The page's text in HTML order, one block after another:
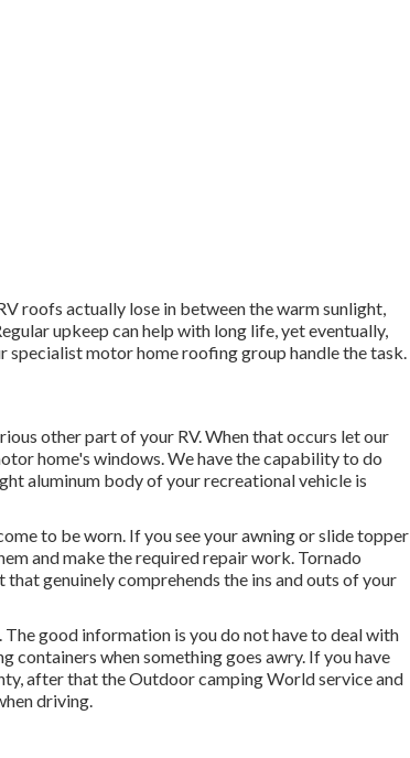
roofs actually lose in between the warm sunlight,
upkeep can help with long life, yet eventually,
motor home roofing group handle the task.
other part of your RV. When that occurs let our
home's windows. We have the capability to do
aluminum body of your recreational vehicle is
to be worn. If you see your awning or slide topper
and make the required repair work. Tornado
genuinely comprehends the ins and outs of your
good information is you do not have to deal with
containers when something goes awry. If you have
after that the Outdoor camping World service and
driving.